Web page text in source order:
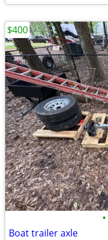
•
Boat trailer axle
$400